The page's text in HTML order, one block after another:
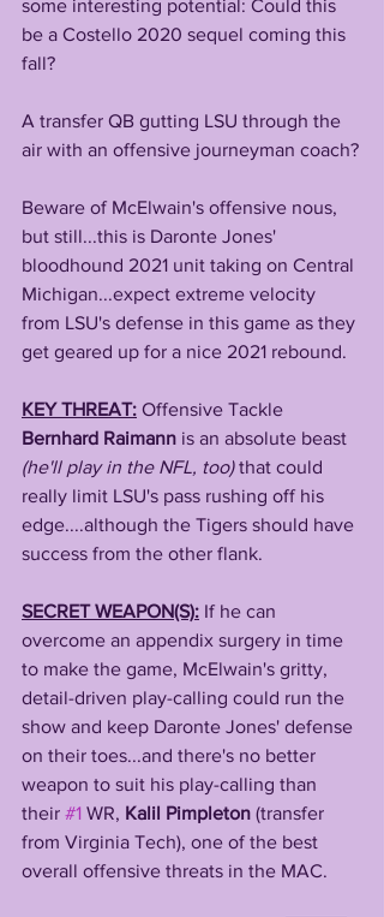
some interesting potential: Could this
be a Costello 2020 sequel coming this
fall?
A transfer QB gutting LSU through the
air with an offensive journeyman coach?
Beware of McElwain's offensive nous,
but still...this is Daronte Jones'
bloodhound 2021 unit taking on Central
Michigan...expect extreme velocity
from LSU's defense in this game as they
get geared up for a nice 2021 rebound.
KEY THREAT: Offensive Tackle
Bernhard Raimann is an absolute beast
(he'll play in the NFL, too) that could
really limit LSU's pass rushing off his
edge....although the Tigers should have
success from the other flank.
SECRET WEAPON(S): If he can
overcome an appendix surgery in time
to make the game, McElwain's gritty,
detail-driven play-calling could run the
show and keep Daronte Jones' defense
on their toes...and there's no better
weapon to suit his play-calling than
their #1 WR, Kalil Pimpleton (transfer
from Virginia Tech), one of the best
overall offensive threats in the MAC.